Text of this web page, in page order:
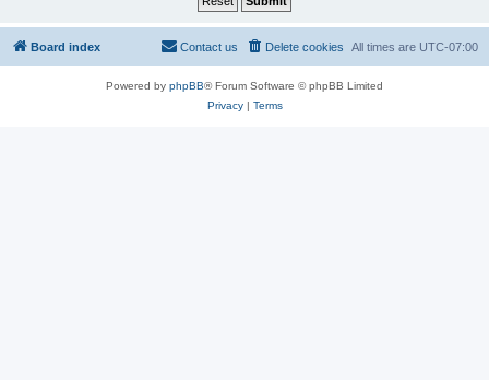
Board index All times are UTC-07:00
Delete cookies
Contact us
Powered by phpBB® Forum Software © phpBB Limited
Privacy| Terms